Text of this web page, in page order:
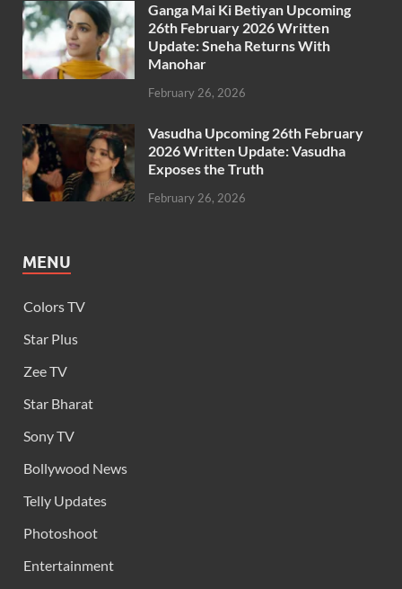
Ganga Mai Ki Betiyan Upcoming
26th February 2026 Written
Update: Sneha Returns With
Manohar
February 26, 2026
Vasudha Upcoming 26th February
2026 Written Update: Vasudha
Exposes the Truth
February 26, 2026
MENU
Colors TV
Star Plus
Zee TV
Star Bharat
Sony TV
Bollywood News
Telly Updates
Photoshoot
Entertainment